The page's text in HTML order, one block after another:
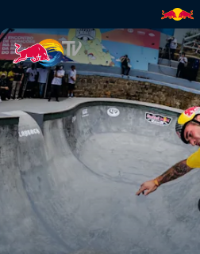
Winners jam |